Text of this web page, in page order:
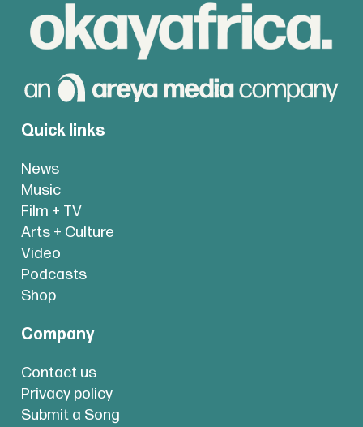
Quick links
News
Music
Film + TV
Arts + Culture
Video
Podcasts
Shop
Company
Contact us
Privacy policy
Submit a Song